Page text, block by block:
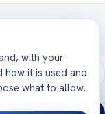
hospitals —
with your
it is used and
what to allow.